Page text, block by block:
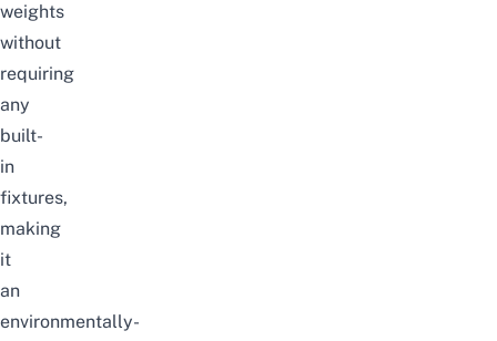
weights
without
requiring
any
built-
in
fixtures,
making
it
an
environmentally-